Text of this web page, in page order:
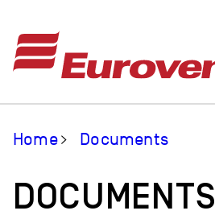
Home Documents
DOCUMENTS